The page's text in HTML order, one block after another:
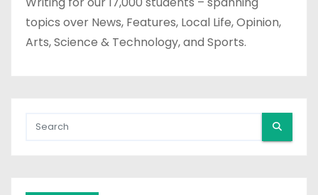
topics over News, Features, Local Life, Opinion,
Arts, Science & Technology, and Sports.